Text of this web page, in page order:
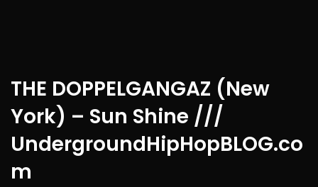
THE DOPPELGANGAZ (New
York) – Sun Shine ///
UndergroundHipHopBLOG.co
m